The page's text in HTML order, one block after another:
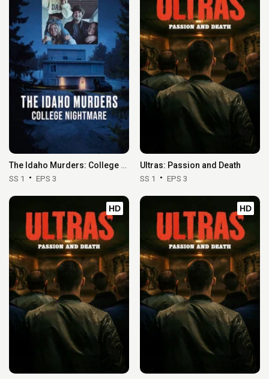
The Idaho Murders: College Nightmare
SS 1 EPS 3
Ultras: Passion and Death
SS 1 EPS 3
HD HD